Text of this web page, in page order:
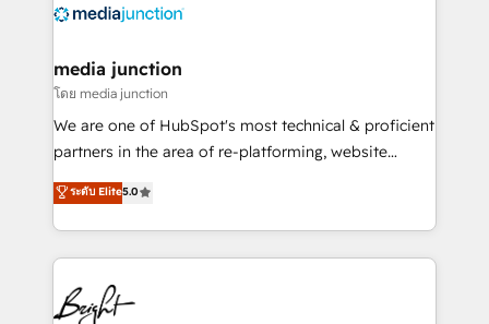
offer unparalleled insights. Operating in five
Mexico, USA, and Portugal—we've executed over a
hundred successful operations. Our approach,
rooted in RevOps principles, integrates analysis,
training, planning, and qualification. Leveraging
inbound marketing tactics, we focus on
understanding, nurturing, and converting leads.
competitive market.
media junction
โดย media junction
We are one of HubSpot's most technical & proficient
partners in the area of re-platforming, website
design & development. We specialize in multi-hub
implementations for mid-market & enterprise
companies. We are woman-owned, powered by
coffee, and we ❤️ dogs. We produce award-winning
work for our clients. 🏆2023 Technical Expertise
Impact Award 🏆2022 Technical Expertise Impact
ระดับ Elite5.0